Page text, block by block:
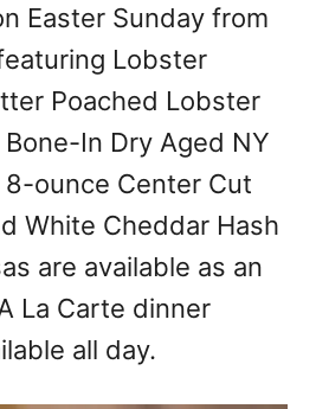
Easter Sunday from
Lobster
Poached Lobster
In Dry Aged NY
8-ounce Center Cut
White Cheddar Hash
are available as an
La Carte dinner
all day.